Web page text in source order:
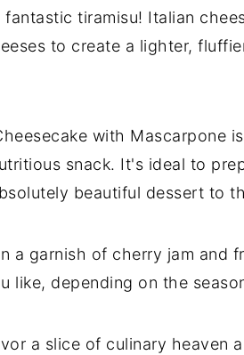
tiramisu! Italian
to create a lighter,
with Mascarpone
snack. It's ideal to
beautiful dessert to
a garnish of cherry jam and
like, depending on the
a slice of culinary heaven